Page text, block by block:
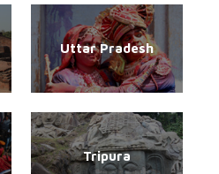
Uttar Pradesh
Tripura